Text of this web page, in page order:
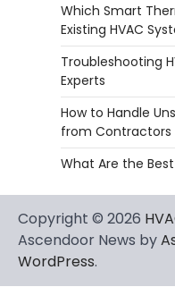
Which Smart
Existing HVAC
Troubleshooting
Experts
How to Handle
from Contractors
What Are the
Copyright © 2026
Ascendoor News by
WordPress.